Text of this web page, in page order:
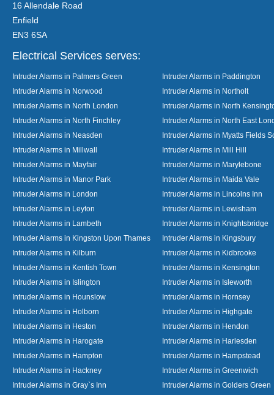
16 Allendale Road
Enfield
EN3 6SA
Electrical Services serves:
Intruder Alarms in Palmers Green
Intruder Alarms in Paddington
Intruder Alarms in Norwood
Intruder Alarms in Northolt
Intruder Alarms in North London
Intruder Alarms in North
Intruder Alarms in North Finchley
Intruder Alarms in North East
Intruder Alarms in Neasden
Intruder Alarms in Myatts Fields
Intruder Alarms in Millwall
Intruder Alarms in Mill Hill
Intruder Alarms in Mayfair
Intruder Alarms in Marylebone
Intruder Alarms in Manor Park
Intruder Alarms in Maida Vale
Intruder Alarms in London
Intruder Alarms in Lincolns Inn
Intruder Alarms in Leyton
Intruder Alarms in Lewisham
Intruder Alarms in Lambeth
Intruder Alarms in Knightsbridge
Intruder Alarms in Kingston Upon Thames
Intruder Alarms in Kingsbury
Intruder Alarms in Kilburn
Intruder Alarms in Kidbrooke
Intruder Alarms in Kentish Town
Intruder Alarms in Kensington
Intruder Alarms in Islington
Intruder Alarms in Isleworth
Intruder Alarms in Hounslow
Intruder Alarms in Hornsey
Intruder Alarms in Holborn
Intruder Alarms in Highgate
Intruder Alarms in Heston
Intruder Alarms in Hendon
Intruder Alarms in Harogate
Intruder Alarms in Harlesden
Intruder Alarms in Hampton
Intruder Alarms in Hampstead
Intruder Alarms in Hackney
Intruder Alarms in Greenwich
Intruder Alarms in Gray`s Inn
Intruder Alarms in Golders Green